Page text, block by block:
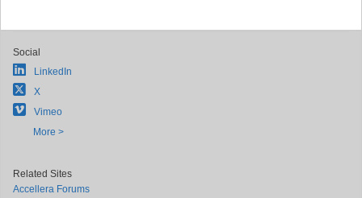
Social
LinkedIn
X
Vimeo
More >
Related Sites
Accellera Forums